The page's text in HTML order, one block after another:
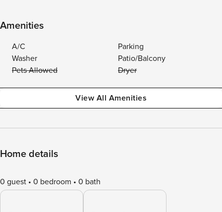
Amenities
A/C
Parking
Washer
Patio/Balcony
Pets Allowed
Dryer
View All Amenities
Home details
0 guest 0 bedroom 0 bath